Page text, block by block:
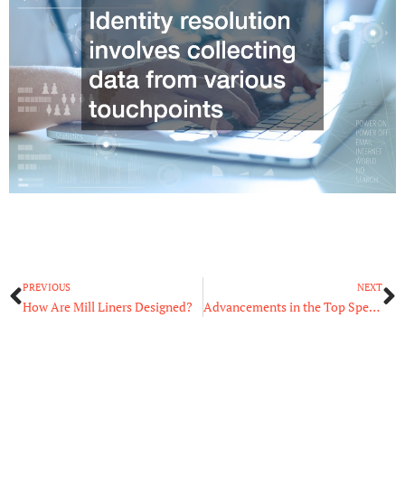
Prev
PREVIOUS
How Are Mill Liners Designed?
NEXT
Advancements in the Top Specialty Software Examples